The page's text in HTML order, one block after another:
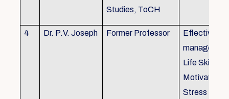
Studies, ToCH
4 Dr. P.V. Joseph Former Professor
Effective lab
Life Skills,
Motivation,
Stress